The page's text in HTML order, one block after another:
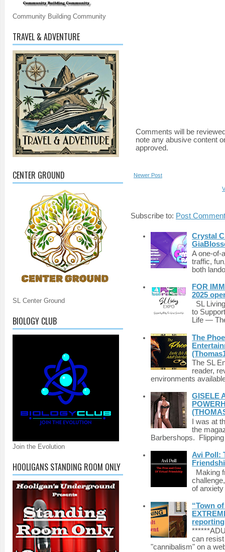
Community Building Community
TRAVEL & ADVENTURE
CENTER GROUND
SL Center Ground
BIOLOGY CLUB
Join the Evolution
HOOLIGANS STANDING ROOM ONLY
Comments will be
note any abusive content
approved.
Newer Post
Subscribe to: Post
Crystal
A one-of-
traffic,
both
FOR
2025
SL
to
Life —
The
The SL
reader,
environments
GISELE
I was at
the
Barbershops.
Avi Poll:
Making
of
“Town
reporting
can
"cannibalism" on a